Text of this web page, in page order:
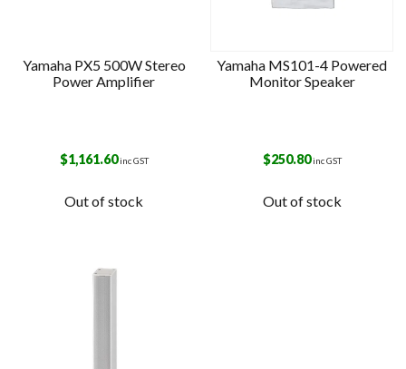
Yamaha PX5 500W Stereo
Power Amplifier
$1,161.60inc GST
Out of stock
Yamaha MS101-4 Powered
Monitor Speaker
$250.80inc GST
Out of stock